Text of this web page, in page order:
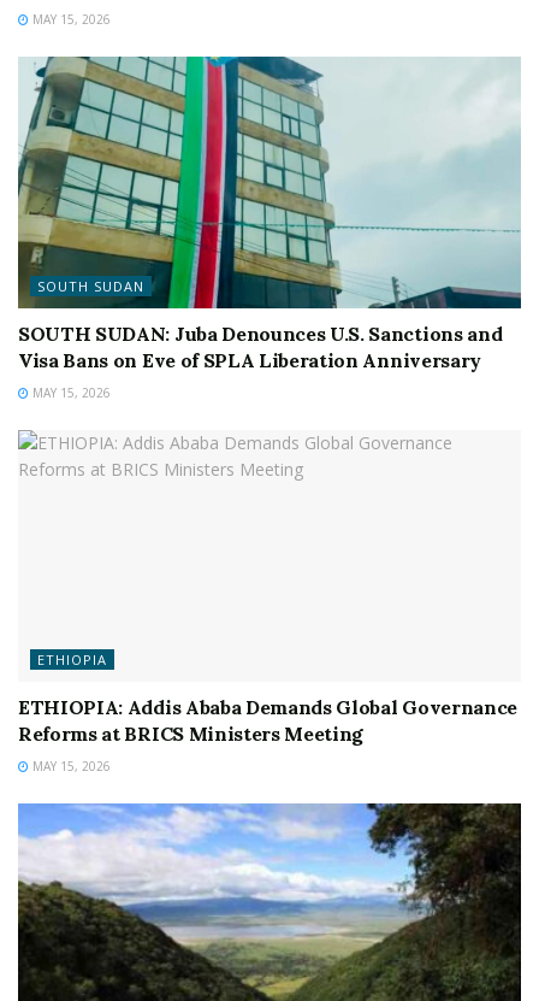
MAY 15, 2026
SOUTH SUDAN
SOUTH SUDAN: Juba Denounces U.S. Sanctions and
Visa Bans on Eve of SPLA Liberation Anniversary
MAY 15, 2026
ETHIOPIA
ETHIOPIA: Addis Ababa Demands Global Governance
Reforms at BRICS Ministers Meeting
MAY 15, 2026